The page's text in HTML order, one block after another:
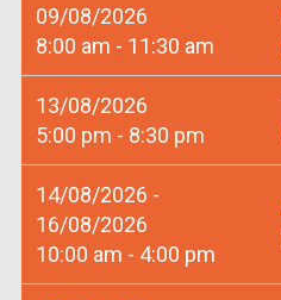
09/08/2026
8:00 am - 11:30 am
13/08/2026
5:00 pm - 8:30 pm
14/08/2026 -
16/08/2026
10:00 am - 4:00 pm